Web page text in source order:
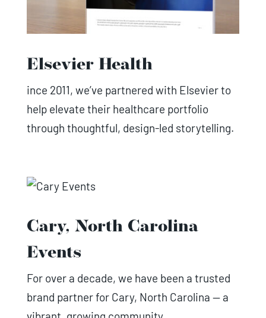
Elsevier Health
ince 2011, we’ve partnered with Elsevier to
help elevate their healthcare portfolio
through thoughtful, design-led storytelling.
Cary, North Carolina
Events
For over a decade, we have been a trusted
brand partner for Cary, North Carolina — a